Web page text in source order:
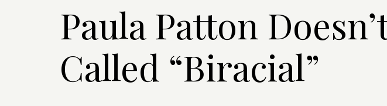
Paula Patton
Called “Biracial”